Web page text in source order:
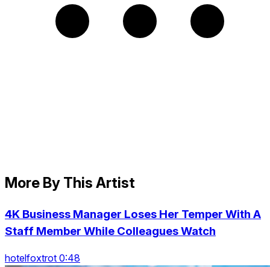
More By This Artist
4K Business Manager Loses Her Temper With A
Staff Member While Colleagues Watch
hotelfoxtrot 0:48